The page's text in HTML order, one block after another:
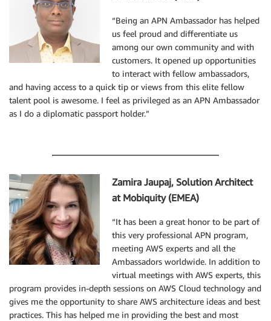
“Being an APN Ambassador has helped
us feel proud and differentiate us
among our own community and with
customers. It opened up opportunities
to interact with fellow ambassadors,
and having access to a quick tip or views from this elite fellow
talent pool is awesome. I feel as privileged as an APN Ambassador
as I do a diplomatic passport holder.”
Zamira Jaupaj, Solution Architect
at Mobiquity (EMEA)
“It has been a great honor to be part of
this very professional APN program,
meeting AWS experts and all the
Ambassadors worldwide. In addition to
virtual meetings with AWS experts, this
program provides in-depth sessions on AWS Cloud technology and
gives me the opportunity to share AWS architecture ideas and best
practices. This has helped me in providing the best and most